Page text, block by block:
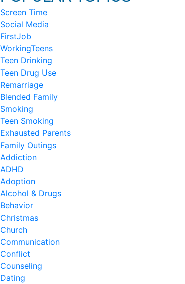
Screen Time
Social Media
FirstJob
WorkingTeens
Teen Drinking
Teen Drug Use
Remarriage
Blended Family
Smoking
Teen Smoking
Exhausted Parents
Family Outings
Addiction
ADHD
Adoption
Alcohol & Drugs
Behavior
Christmas
Church
Communication
Conflict
Counseling
Dating